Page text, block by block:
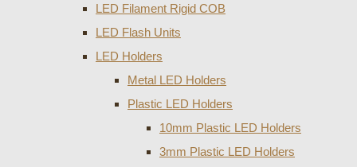
LED Filament Rigid COB
LED Flash Units
LED Holders
Metal LED Holders
Plastic LED Holders
10mm Plastic LED Holders
3mm Plastic LED Holders